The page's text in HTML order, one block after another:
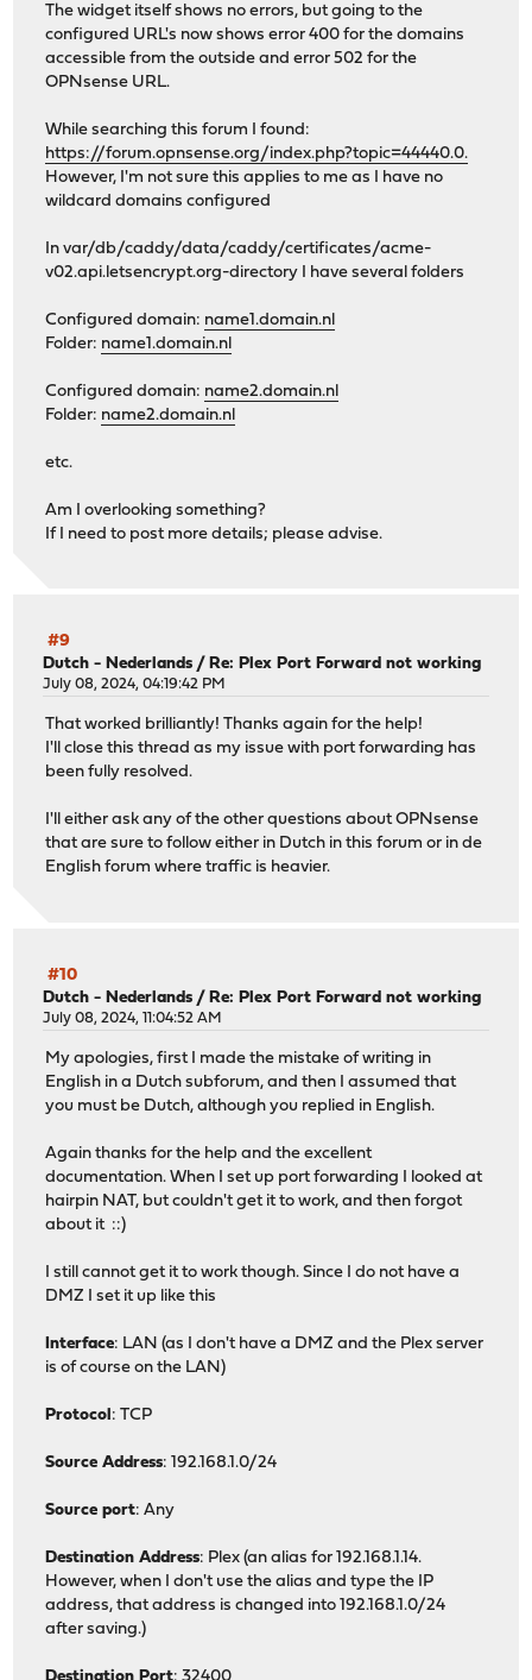
The widget itself shows no errors, but going to the
configured URL's now shows error 400 for the domains
accessible from the outside and error 502 for the
OPNsense URL.
While searching this forum I found:
https://forum.opnsense.org/index.php?topic=44440.0.
However, I'm not sure this applies to me as I have no
wildcard domains configured
In var/db/caddy/data/caddy/certificates/acme-
v02.api.letsencrypt.org-directory I have several folders
Configured domain: name1.domain.nl
Folder: name1.domain.nl
Configured domain: name2.domain.nl
Folder: name2.domain.nl
etc.
Am I overlooking something?
If I need to post more details; please advise.
#9
Dutch - Nederlands /Re: Plex Port Forward not working
July 08, 2024, 04:19:42 PM
That worked brilliantly! Thanks again for the help!
I'll close this thread as my issue with port forwarding has
been fully resolved.
I'll either ask any of the other questions about OPNsense
that are sure to follow either in Dutch in this forum or in de
English forum where traffic is heavier.
#10
Dutch - Nederlands / Re: Plex Port Forward not working
July 08, 2024, 11:04:52 AM
My apologies, first I made the mistake of writing in
English in a Dutch subforum, and then I assumed that
you must be Dutch, although you replied in English.
Again thanks for the help and the excellent
documentation. When I set up port forwarding I looked at
hairpin NAT, but couldn't get it to work, and then forgot
about it ::)
I still cannot get it to work though. Since I do not have a
DMZ I set it up like this
Interface: LAN (as I don't have a DMZ and the Plex server
is of course on the LAN)
Protocol: TCP
Source Address: 192.168.1.0/24
Source port: Any
Destination Address: Plex (an alias for 192.168.1.14.
However, when I don't use the alias and type the IP
address, that address is changed into 192.168.1.0/24
after saving.)